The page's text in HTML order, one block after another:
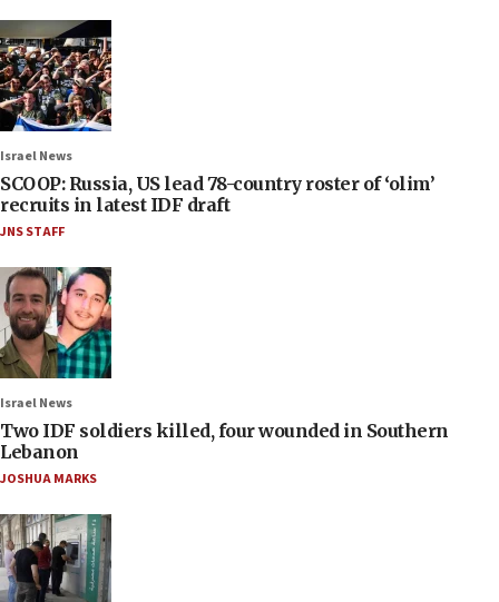
Israel News
SCOOP: Russia, US lead 78-country roster of ‘olim’
recruits in latest IDF draft
JNS STAFF
Israel News
Two IDF soldiers killed, four wounded in Southern
Lebanon
JOSHUA MARKS